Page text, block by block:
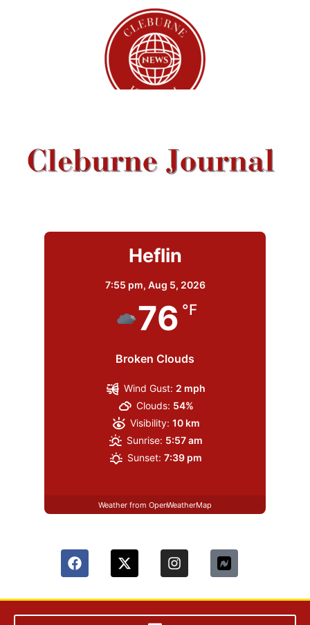
Heflin
7:55 pm, Aug 5, 2026
76 °F
Broken Clouds
Wind Gust: 2 mph
Clouds: 54%
Visibility: 10 km
Sunrise: 5:57 am
Sunset: 7:39 pm
Weather from OpenWeatherMap